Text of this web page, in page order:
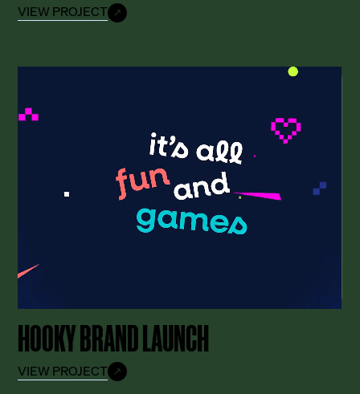
VIEW PROJECT
HOOKY BRAND LAUNCH
VIEW PROJECT